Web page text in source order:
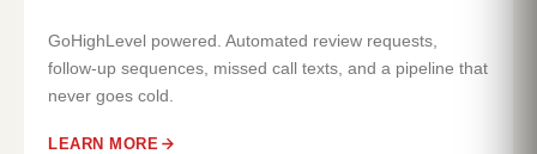
GoHighLevel powered. Automated review requests,
follow-up sequences, missed call texts, and a pipeline that
never goes cold.
LEARN MORE